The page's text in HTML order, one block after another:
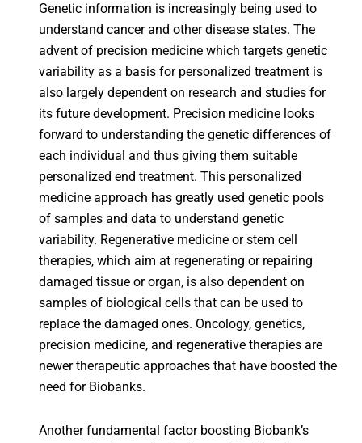
Genetic information is increasingly being used to
understand cancer and other disease states. The
advent of precision medicine which targets genetic
variability as a basis for personalized treatment is
also largely dependent on research and studies for
its future development. Precision medicine looks
forward to understanding the genetic differences of
each individual and thus giving them suitable
personalized end treatment. This personalized
medicine approach has greatly used genetic pools
of samples and data to understand genetic
variability. Regenerative medicine or stem cell
therapies, which aim at regenerating or repairing
damaged tissue or organ, is also dependent on
samples of biological cells that can be used to
replace the damaged ones. Oncology, genetics,
precision medicine, and regenerative therapies are
newer therapeutic approaches that have boosted the
need for Biobanks.
Another fundamental factor boosting Biobank’s